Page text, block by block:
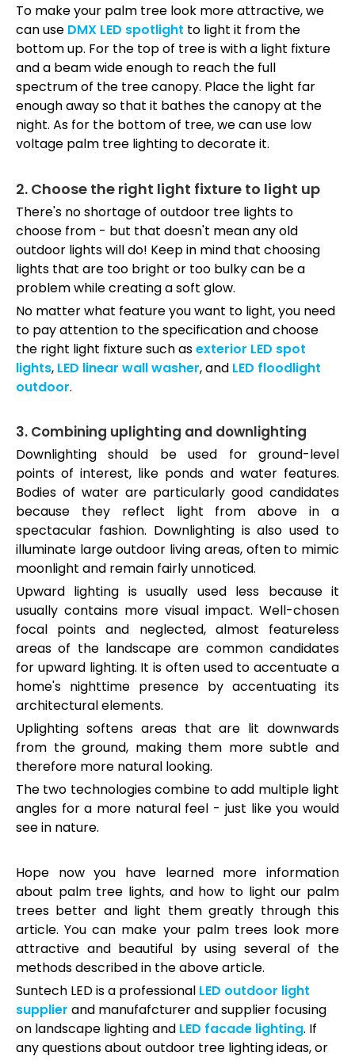
To make your palm tree look more attractive, we
can use DMX LED spotlight to light it from the
bottom up. For the top of tree is with a light fixture
and a beam wide enough to reach the full
spectrum of the tree canopy. Place the light far
enough away so that it bathes the canopy at the
night. As for the bottom of tree, we can use low
voltage palm tree lighting to decorate it.
2. Choose the right light fixture to light up
There's no shortage of outdoor tree lights to
choose from - but that doesn't mean any old
outdoor lights will do! Keep in mind that choosing
lights that are too bright or too bulky can be a
problem while creating a soft glow.
No matter what feature you want to light,you need
to pay attention to the specification and choose
the right light fixture such asexterior LED spot
lights, LED linear wall washer, and LED floodlight
outdoor.
3. Combining uplighting and downlighting
Downlighting should be used for ground-level
points of interest, like ponds and water features.
Bodies of water are particularly good candidates
because they reflect light from above in a
spectacular fashion. Downlighting is also used to
illuminate large outdoor living areas, often to mimic
moonlight and remain fairly unnoticed.
Upward lighting is usually used less because it
usually contains more visual impact. Well-chosen
focal points and neglected, almost featureless
areas of the landscape are common candidates
for upward lighting. It is often used to accentuate a
home's nighttime presence by accentuating its
architectural elements.
Uplighting softens areas that are lit downwards
from the ground, making them more subtle and
therefore more natural looking.
The two technologies combine to add multiple light
angles for a more natural feel - just like you would
see in nature.
Hope now you have learned more information
about palm tree lights, and how to light our palm
trees better and light them greatly through this
article. You can make your palm trees look more
attractive and beautiful by using several of the
methods described in the above article.
Suntech LED is a professional LED outdoor light
supplier and manufafcturer and supplier focusing
on landscape lighting and LED facade lighting. If
any questions about outdoor tree lighting ideas, or